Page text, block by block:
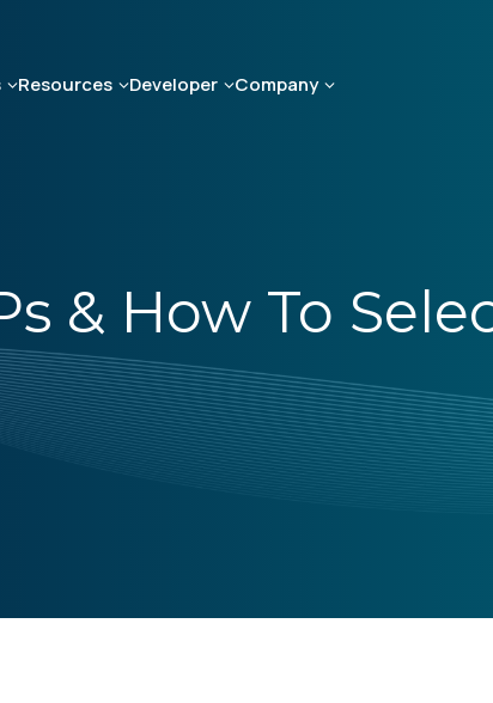
Resources Developer Company
& How To